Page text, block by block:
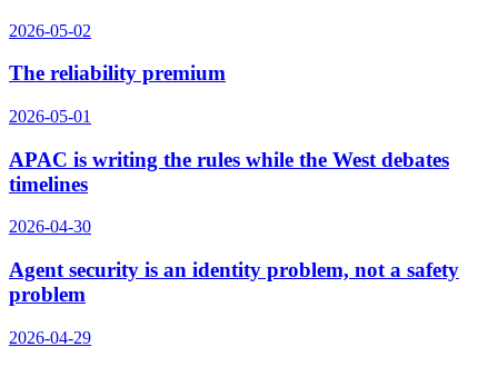
2026-05-02
The reliability premium
2026-05-01
APAC is writing the rules while the West debates
timelines
2026-04-30
Agent security is an identity problem, not a safety
problem
2026-04-29